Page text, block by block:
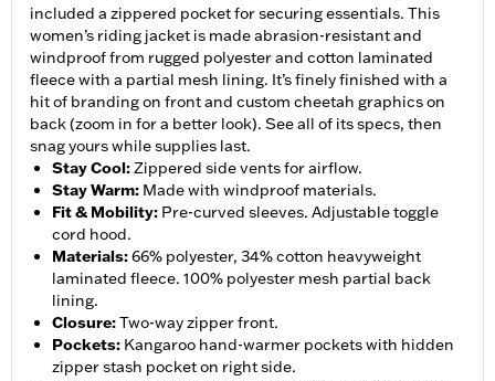
included a zippered pocket for securing essentials. This
women’s riding jacket is made abrasion-resistant and
windproof from rugged polyester and cotton laminated
fleece with a partial mesh lining. It’s finely finished with a
hit of branding on front and custom cheetah graphics on
back (zoom in for a better look). See all of its specs, then
snag yours while supplies last.
Stay Cool:Zippered side vents for airflow.
Stay Warm: Made with windproof materials.
Fit & Mobility: Pre-curved sleeves. Adjustable toggle
cord hood.
Materials:66% polyester, 34% cotton heavyweight
laminated fleece. 100% polyester mesh partial back
lining.
Closure:Two-way zipper front.
Pockets: Kangaroo hand-warmer pockets with hidden
zipper stash pocket on right side.